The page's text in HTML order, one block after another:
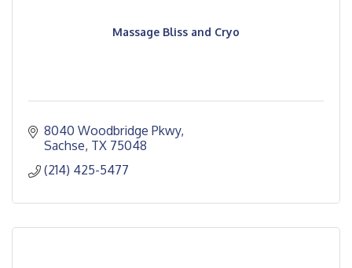
Massage Bliss and Cryo
8040 Woodbridge Pkwy
Sachse TX 75048
(214) 425-5477